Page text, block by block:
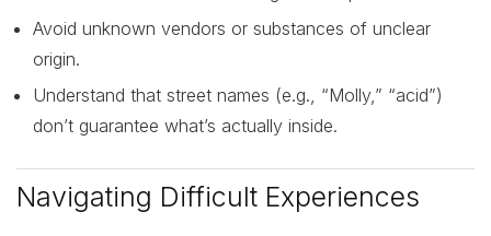
Avoid unknown vendors or substances of unclear
origin.
Understand that street names (e.g., “Molly,” “acid”)
don’t guarantee what’s actually inside.
Navigating Difficult Experiences